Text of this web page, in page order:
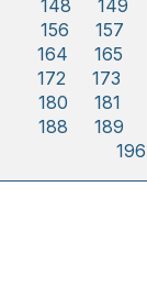
148
149
156
157
164
165
172
173
180
181
188
189
196